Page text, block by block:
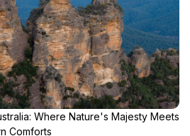
Where Nature's Majesty Meets
Comforts